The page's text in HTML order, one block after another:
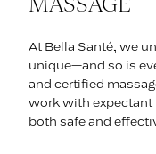
At Bella Santé, we
unique—and so is
and certified
work with expectant
both safe and